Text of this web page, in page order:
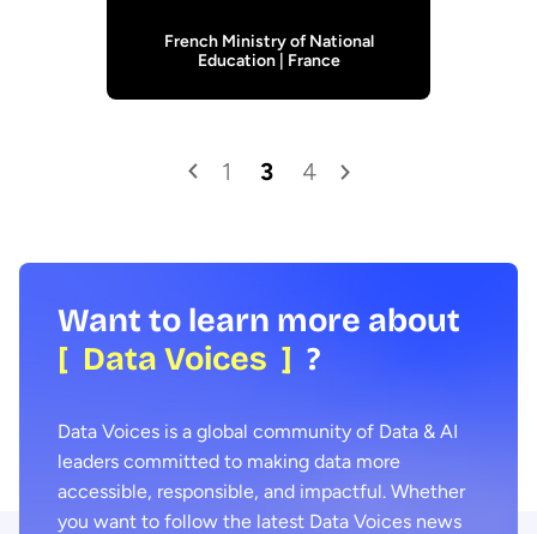
French Ministry of National
Education | France
1 3 4
Want to learn more about
[ Data Voices ] ?
Data Voices is a global community of Data & AI
leaders committed to making data more
accessible, responsible, and impactful. Whether
you want to follow the latest Data Voices news